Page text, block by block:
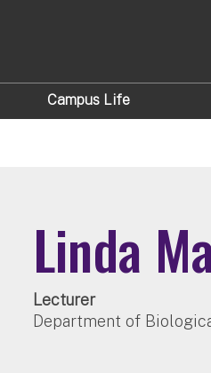
Campus Life
Linda
Lecturer
Department of